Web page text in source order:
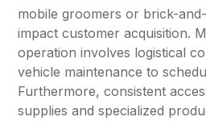
mobile groomers or brick-
impact customer acquisition.
operation involves logistical
vehicle maintenance to
Furthermore, consistent
supplies and specialized